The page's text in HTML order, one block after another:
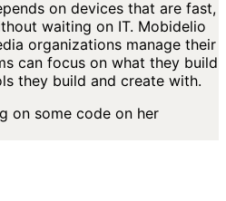
on devices that are fast,
waiting on IT. Mobidelio
organizations manage their
can focus on what they build
they build and create with.